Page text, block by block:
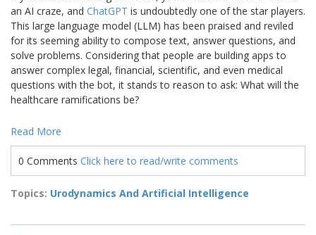
an AI craze, and ChatGPT is undoubtedly one of the star players.
This large language model (LLM) has been praised and reviled
for its seeming ability to compose text, answer questions, and
solve problems. Considering that people are building apps to
answer complex legal, financial, scientific, and even medical
questions with the bot, it stands to reason to ask: What will the
healthcare ramifications be?
Read More
0 Comments Click here to read/write comments
Topics: Urodynamics And Artificial Intelligence